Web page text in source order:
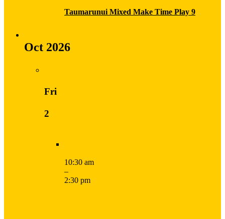
Taumarunui Mixed Make Time Play 9
Oct 2026
Fri
2
10:30 am
–
2:30 pm